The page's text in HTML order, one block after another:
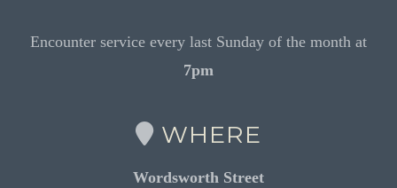
Encounter service every last Sunday of the month at
7pm
WHERE
Wordsworth Street